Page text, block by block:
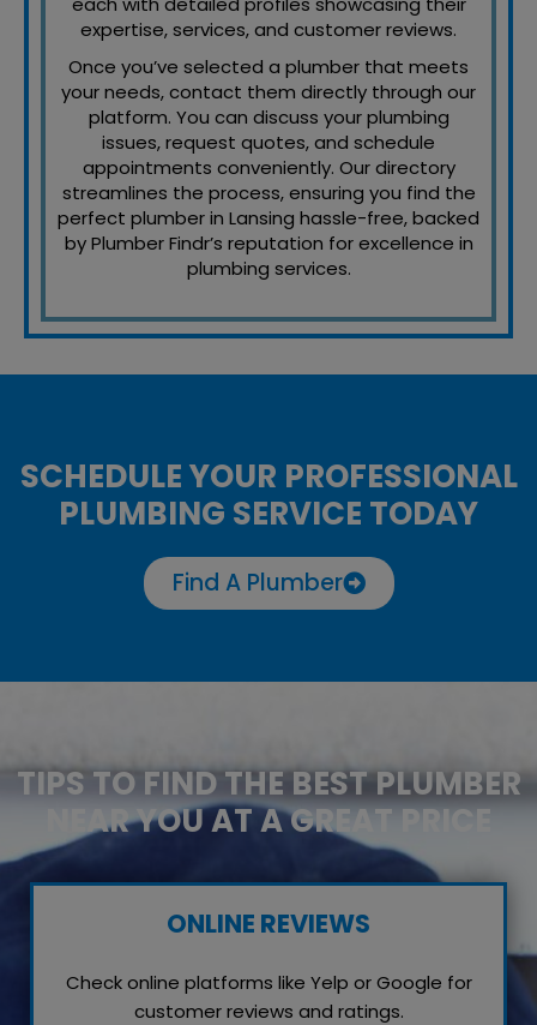
expertise, services, and customer reviews.
Once you’ve selected a plumber that meets
your needs, contact them directly through our
platform. You can discuss your plumbing
issues, request quotes, and schedule
appointments conveniently. Our directory
streamlines the process, ensuring you find the
perfect plumber in Lansing hassle-free, backed
by Plumber Findr’s reputation for excellence in
plumbing services.
SCHEDULE YOUR PROFESSIONAL
PLUMBING SERVICE TODAY
Find A Plumber
TIPS TO FIND THE BEST PLUMBER
NEAR YOU AT A GREAT PRICE
ONLINE REVIEWS
Check online platforms like Yelp or Google for
customer reviews and ratings.